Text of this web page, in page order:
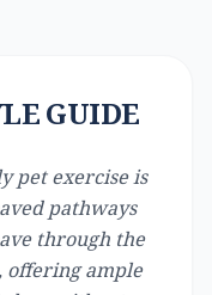
GUIDE
pet exercise is
pathways
through the
offering ample